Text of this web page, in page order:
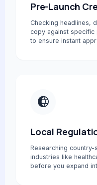
Pre-Launch
Checking headlines,
copy against
to ensure instant
Local
Researching
industries like
before you expand